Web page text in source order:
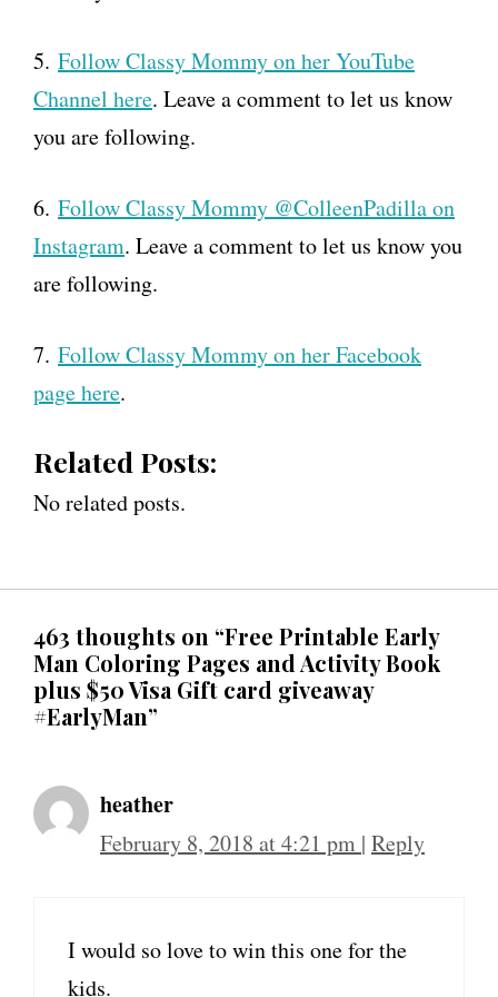
5. Follow Classy Mommy on her YouTube
Channel here. Leave a comment to let us know
you are following.
6. Follow Classy Mommy @ColleenPadilla on
Instagram. Leave a comment to let us know you
are following.
7. Follow Classy Mommy on her Facebook
page here.
Related Posts:
No related posts.
463 thoughts on “Free Printable Early
Man Coloring Pages and Activity Book
plus $50 Visa Gift card giveaway
#EarlyMan”
heather
February 8, 2018 at 4:21 pm | Reply
I would so love to win this one for the
kids.